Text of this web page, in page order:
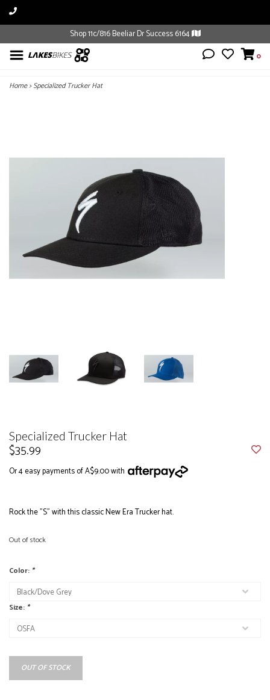
Shop 11c/816 Beeliar Dr Success 6164
0
Home>Specialized Trucker Hat
Specialized Trucker Hat
$35.99
Or 4 easy payments of A$9.00 with
Rock the "S" with this classic New Era Trucker hat.
Out of stock
Color: *
Size: *
OUT OF STOCK